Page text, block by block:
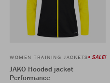
WOMEN TRAINING JACKETS SALE!
JAKO Hooded jacket
Performance